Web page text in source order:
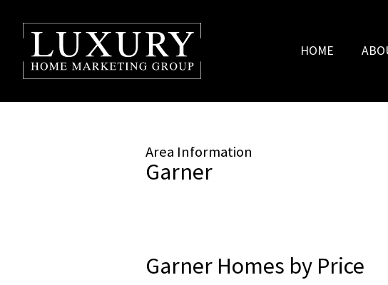
HOME
Area Information
Garner
Garner Homes by Price